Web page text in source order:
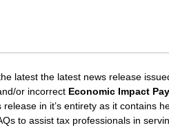
latest the latest news release
or incorrect Economic Impact
in it’s entirety as it contains
to assist tax professionals in